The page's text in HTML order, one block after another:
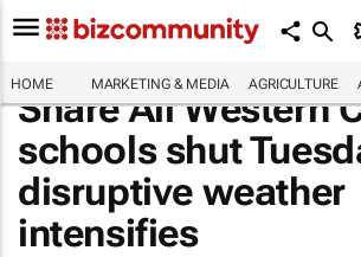
HOME MARKETING & MEDIA AGRICULTURE
Share All Western
schools shut
disruptive weather
intensifies